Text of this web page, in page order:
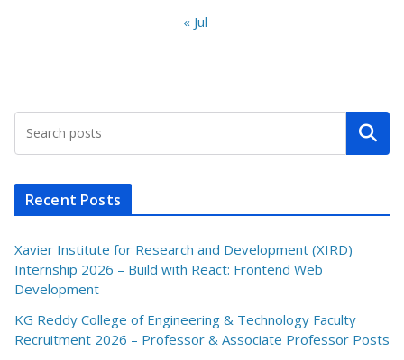
« Jul
Search
Recent Posts
Xavier Institute for Research and Development (XIRD)
Internship 2026 – Build with React: Frontend Web
Development
KG Reddy College of Engineering & Technology Faculty
Recruitment 2026 – Professor & Associate Professor Posts